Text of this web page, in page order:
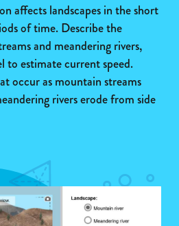
affects landscapes in the short
of time. Describe the
and meandering rivers,
to estimate current speed.
occur as mountain streams
rivers erode from side